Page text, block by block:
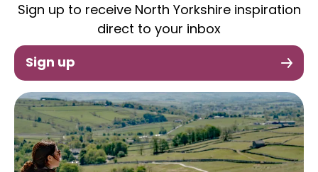
Sign up to receive North Yorkshire inspiration
direct to your inbox
Sign up